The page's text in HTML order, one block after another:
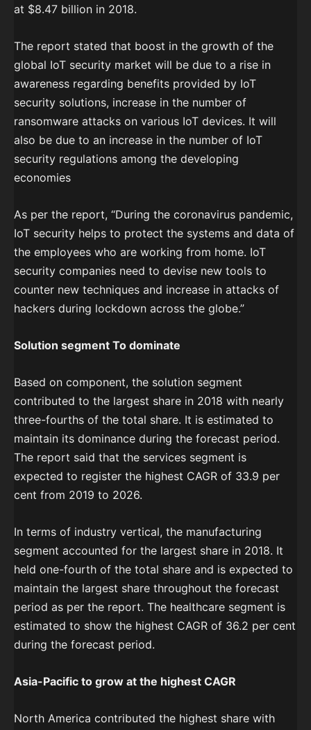
at $8.47 billion in 2018.
The report stated that boost in the growth of the
global IoT security market will be due to a rise in
awareness regarding benefits provided by IoT
security solutions, increase in the number of
ransomware attacks on various IoT devices. It will
also be due to an increase in the number of IoT
security regulations among the developing
economies
As per the report, “During the coronavirus pandemic,
IoT security helps to protect the systems and data of
the employees who are working from home. IoT
security companies need to devise new tools to
counter new techniques and increase in attacks of
hackers during lockdown across the globe.”
Solution segment To dominate
Based on component, the solution segment
contributed to the largest share in 2018 with nearly
three-fourths of the total share. It is estimated to
maintain its dominance during the forecast period.
The report said that the services segment is
expected to register the highest CAGR of 33.9 per
cent from 2019 to 2026.
In terms of industry vertical, the manufacturing
segment accounted for the largest share in 2018. It
held one-fourth of the total share and is expected to
maintain the largest share throughout the forecast
period as per the report. The healthcare segment is
estimated to show the highest CAGR of 36.2 per cent
during the forecast period.
Asia-Pacific to grow at the highest CAGR
North America contributed the highest share with